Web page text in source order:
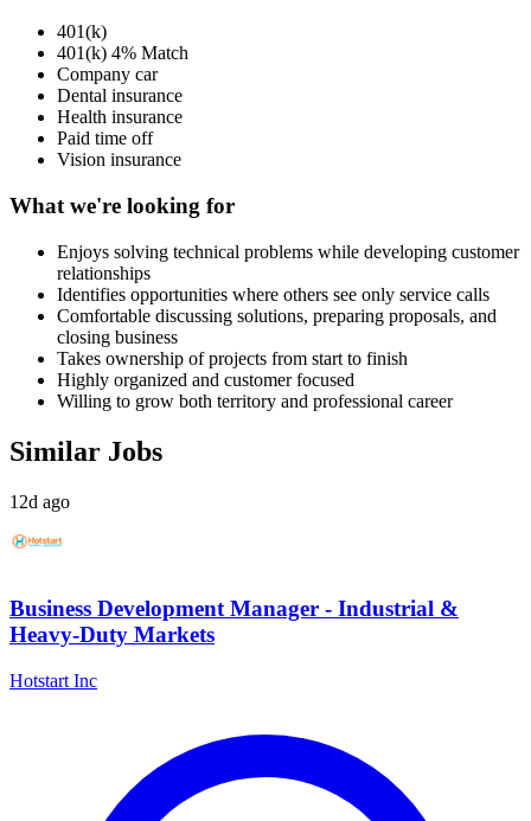
401(k)
401(k) 4% Match
Company car
Dental insurance
Health insurance
Paid time off
Vision insurance
What we're looking for
Enjoys solving technical problems while developing customer
relationships
Identifies opportunities where others see only service calls
Comfortable discussing solutions, preparing proposals, and
closing business
Takes ownership of projects from start to finish
Highly organized and customer focused
Willing to grow both territory and professional career
Similar Jobs
12d ago
Business Development Manager - Industrial &
Heavy-Duty Markets
Hotstart Inc